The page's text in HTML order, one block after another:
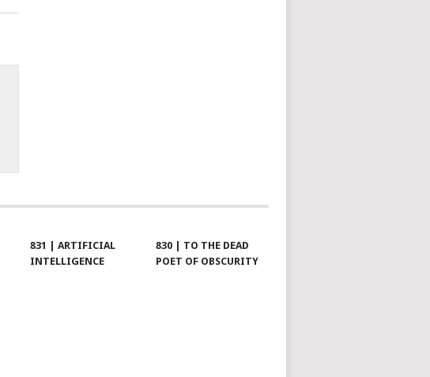
831 | ARTIFICIAL
INTELLIGENCE
830 | TO THE DEAD
POET OF OBSCURITY